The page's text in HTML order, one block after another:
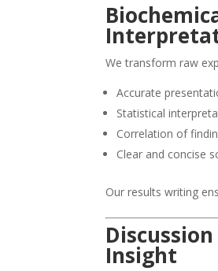
We transform raw
Accurate
Statistical
Correlation of
Clear and concise
Our results writing
Insight